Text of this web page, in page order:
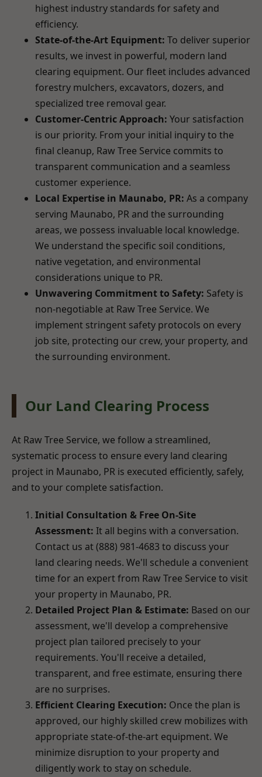
highest industry standards for safety and
efficiency.
State-of-the-Art Equipment: To deliver superior
results, we invest in powerful, modern land
clearing equipment. Our fleet includes advanced
forestry mulchers, excavators, dozers, and
specialized tree removal gear.
Customer-Centric Approach: Your satisfaction
is our priority. From your initial inquiry to the
final cleanup, Raw Tree Service commits to
transparent communication and a seamless
customer experience.
Local Expertise in Maunabo, PR: As a company
serving Maunabo, PR and the surrounding
areas, we possess invaluable local knowledge.
We understand the specific soil conditions,
native vegetation, and environmental
considerations unique to PR.
Unwavering Commitment to Safety: Safety is
non-negotiable at Raw Tree Service. We
implement stringent safety protocols on every
job site, protecting our crew, your property, and
the surrounding environment.
Our Land Clearing Process
At Raw Tree Service, we follow a streamlined,
systematic process to ensure every land clearing
project in Maunabo, PR is executed efficiently, safely,
and to your complete satisfaction.
Initial Consultation & Free On-Site
Assessment: It all begins with a conversation.
Contact us at (888) 981-4683 to discuss your
land clearing needs. We'll schedule a convenient
time for an expert from Raw Tree Service to visit
your property in Maunabo, PR.
Detailed Project Plan & Estimate: Based on our
assessment, we'll develop a comprehensive
project plan tailored precisely to your
requirements. You'll receive a detailed,
transparent, and free estimate, ensuring there
are no surprises.
Efficient Clearing Execution: Once the plan is
approved, our highly skilled crew mobilizes with
appropriate state-of-the-art equipment. We
minimize disruption to your property and
diligently work to stay on schedule.